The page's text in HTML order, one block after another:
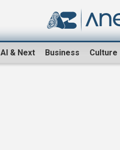
AI & Next Business Culture